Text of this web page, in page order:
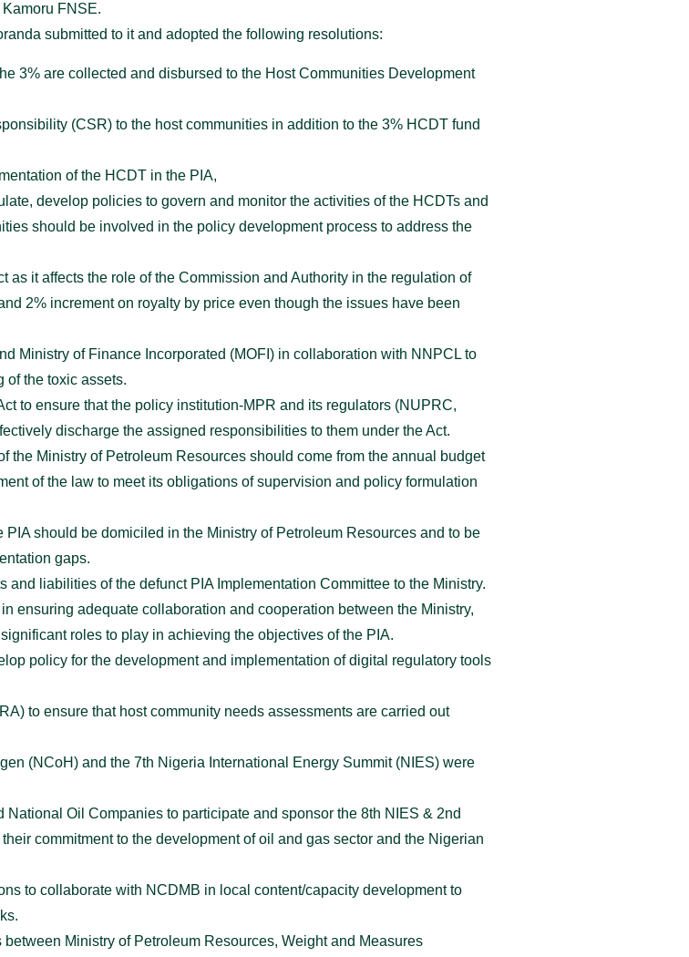
FNSE.
submitted to it and adopted the following resolutions:
3% are collected and disbursed to the Host Communities Development
(CSR) to the host communities in addition to the 3% HCDT fund
of the HCDT in the PIA,
develop policies to govern and monitor the activities of the HCDTs and
should be involved in the policy development process to address the
as it affects the role of the Commission and Authority in the regulation of
2% increment on royalty by price even though the issues have been
Ministry of Finance Incorporated (MOFI) in collaboration with NNPCL to
of the toxic assets.
to ensure that the policy institution-MPR and its regulators (NUPRC,
discharge the assigned responsibilities to them under the Act.
the Ministry of Petroleum Resources should come from the annual budget
of the law to meet its obligations of supervision and policy formulation
PIA should be domiciled in the Ministry of Petroleum Resources and to be
gaps.
and liabilities of the defunct PIA Implementation Committee to the Ministry.
ensuring adequate collaboration and cooperation between the Ministry,
roles to play in achieving the objectives of the PIA.
policy for the development and implementation of digital regulatory tools
to ensure that host community needs assessments are carried out
(NCoH) and the 7th Nigeria International Energy Summit (NIES) were
Oil Companies to participate and sponsor the 8th NIES & 2nd
commitment to the development of oil and gas sector and the Nigerian
to collaborate with NCDMB in local content/capacity development to
Ministry of Petroleum Resources, Weight and Measures